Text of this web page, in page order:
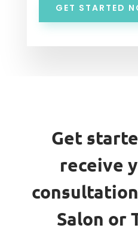
GET STARTED
Get
receive
Salon or